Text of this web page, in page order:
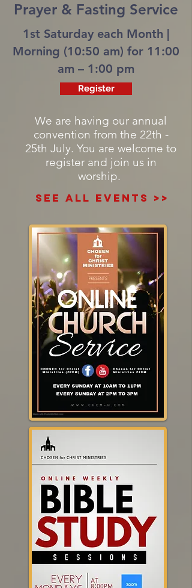
Prayer & Fasting Service
1st Saturday each Month |
Morning (10:50 am) for 11:00
am – 1:00 pm
Register
We are having our annual
convention from the 22th -
25th July. You are welcome to
register and join us in
worship.
See All Events ​>>